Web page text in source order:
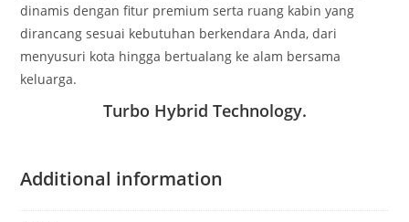
dinamis dengan fitur premium serta ruang kabin yang
dirancang sesuai kebutuhan berkendara Anda, dari
menyusuri kota hingga bertualang ke alam bersama
keluarga.
Turbo Hybrid Technology.
Additional information